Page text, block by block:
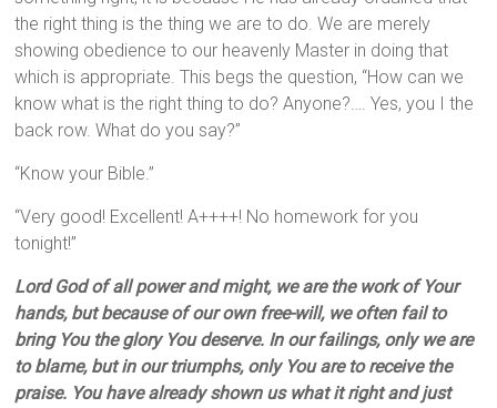
the right thing is the thing we are to do. We are merely
showing obedience to our heavenly Master in doing that
which is appropriate. This begs the question, “How can we
know what is the right thing to do? Anyone?…. Yes, you I the
back row. What do you say?”
“Know your Bible.”
“Very good! Excellent! A++++! No homework for you
tonight!”
Lord God of all power and might, we are the work of Your
hands, but because of our own free-will, we often fail to
bring You the glory You deserve. In our failings, only we are
to blame, but in our triumphs, only You are to receive the
praise. You have already shown us what it right and just